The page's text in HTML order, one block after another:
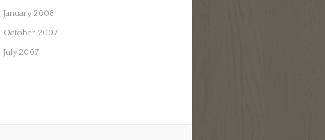
January 2008
October 2007
July 2007